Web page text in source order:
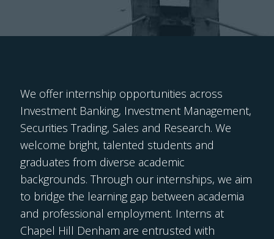
We offer internship opportunities across
Investment Banking, Investment Management,
Securities Trading, Sales and Research. We
welcome bright, talented students and
graduates from diverse academic
backgrounds. Through our internships, we aim
to bridge the learning gap between academia
and professional employment. Interns at
Chapel Hill Denham are entrusted with